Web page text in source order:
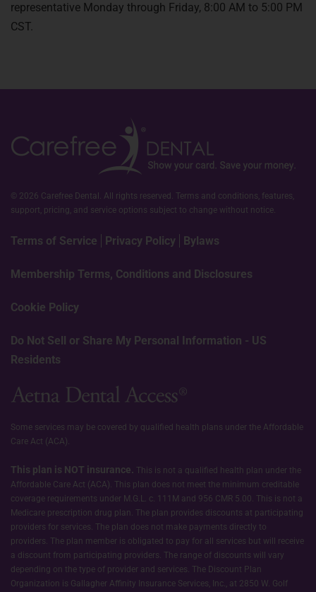
representative Monday through Friday, 8:00 AM to 5:00 PM
CST.
© 2026 Carefree Dental. All rights reserved. Terms and conditions, features,
support, pricing, and service options subject to change without notice.
Terms of Service Privacy Policy Bylaws
Membership Terms, Conditions and Disclosures
Cookie Policy
Do Not Sell or Share My Personal Information - US
Residents
Some services may be covered by qualified health plans under the Affordable
Care Act (ACA).
This plan is NOT insurance. This is not a qualified health plan under the
Affordable Care Act (ACA). This plan does not meet the minimum creditable
coverage requirements under M.G.L. c. 111M and 956 CMR 5.00. This is not a
Medicare prescription drug plan. The plan provides discounts at participating
providers for services. The plan does not make payments directly to
providers. The plan member is obligated to pay for all services but will receive
a discount from participating providers. The range of discounts will vary
depending on the type of provider and services. The Discount Plan
Organization is Gallagher Affinity Insurance Services, Inc., at 2850 W. Golf